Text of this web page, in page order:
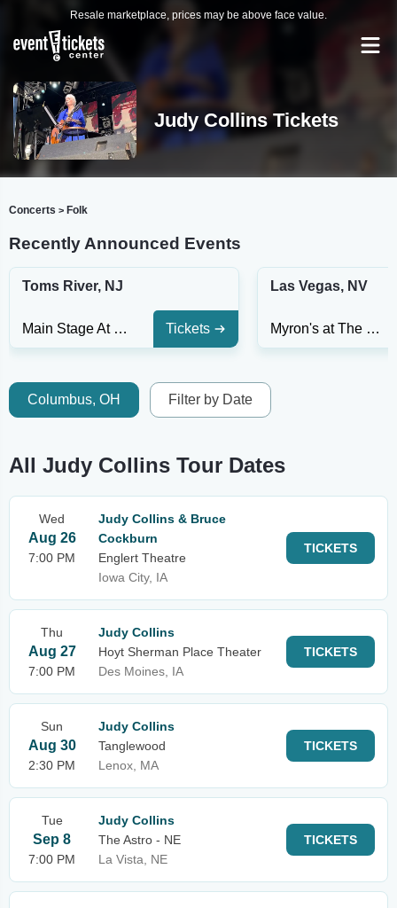
Resale marketplace, prices may be above face value.
Judy Collins Tickets
Concerts > Folk
Recently Announced Events
Toms River, NJ
Main Stage At Jay and Linda Grunin Center for the Arts Tickets
Las Vegas, NV
Myron's at The Smith Center
Columbus, OH Filter by Date
All Judy Collins Tour Dates
Wed
Aug 26
7:00 PM
Judy Collins & Bruce
Cockburn
Englert Theatre
Iowa City, IA
TICKETS
Thu
Aug 27
7:00 PM
Judy Collins
Hoyt Sherman Place Theater
Des Moines, IA
TICKETS
Sun
Aug 30
2:30 PM
Judy Collins
Tanglewood
Lenox, MA
TICKETS
Tue
Sep 8
7:00 PM
Judy Collins
The Astro - NE
La Vista, NE
TICKETS